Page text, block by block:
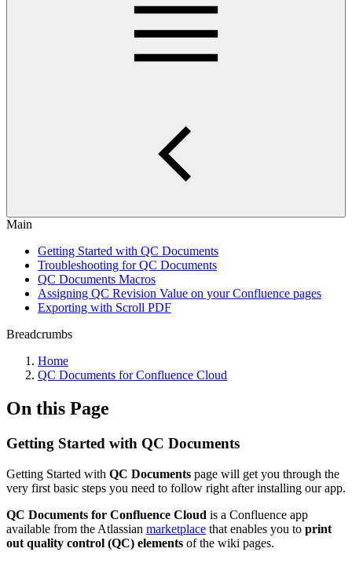
Main
Getting Started with QC Documents
Troubleshooting for QC Documents
QC Documents Macros
Assigning QC Revision Value on your Confluence pages
Exporting with Scroll PDF
Breadcrumbs
Home
QC Documents for Confluence Cloud
On this Page
Getting Started with QC Documents
Getting Started with QC Documents page will get you through the
very first basic steps you need to follow right after installing our app.
QC Documents for Confluence Cloud is a Confluence app
available from the Atlassian marketplace that enables you to print
out quality control (QC) elements of the wiki pages.